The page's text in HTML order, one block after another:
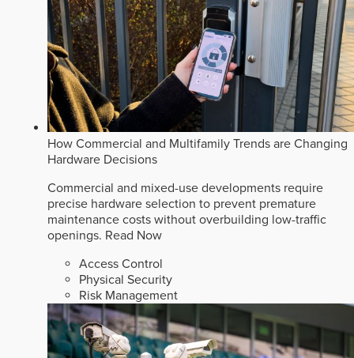
How Commercial and Multifamily Trends are Changing
Hardware Decisions
Commercial and mixed-use developments require
precise hardware selection to prevent premature
maintenance costs without overbuilding low-traffic
openings. Read Now
Access Control
Physical Security
Risk Management